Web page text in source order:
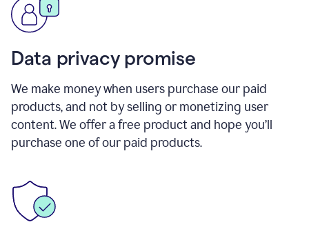
Data privacy promise
We make money when users purchase our paid
products, and not by selling or monetizing user
content. We offer a free product and hope you’ll
purchase one of our paid products.